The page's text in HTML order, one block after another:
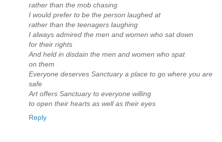
rather than the mob chasing
I would prefer to be the person laughed at
rather than the teenagers laughing
I always admired the men and women who sat down
for their rights
And held in disdain the men and women who spat
on them
Everyone deserves Sanctuary a place to go where you are
safe
Art offers Sanctuary to everyone willing
to open their hearts as well as their eyes
Reply